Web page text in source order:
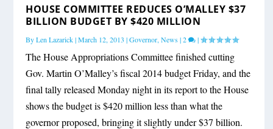
HOUSE COMMITTEE REDUCES O’MALLEY $37
BILLION BUDGET BY $420 MILLION
ByLen Lazarick|March 12, 2013 |Governor,News|2 |
The House Appropriations Committee finished cutting
Gov. Martin O’Malley’s fiscal 2014 budget Friday, and the
final tally released Monday night in its report to the House
shows the budget is $420 million less than what the
governor proposed, bringing it slightly under $37 billion.